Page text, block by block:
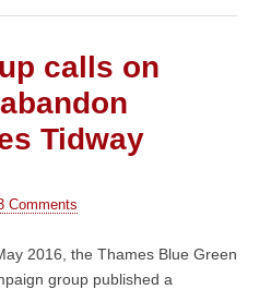
calls on
Tidway
Comments
2016, the Thames Blue Green
group published a